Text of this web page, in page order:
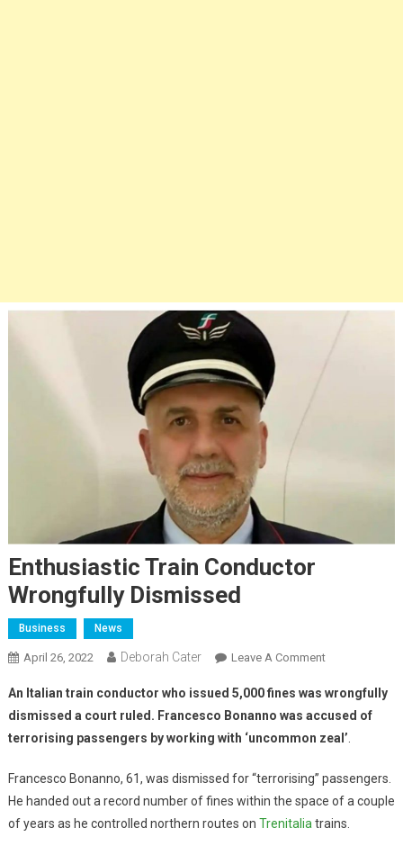
Enthusiastic Train Conductor
Wrongfully Dismissed
Business News
April 26, 2022 Deborah Cater Leave A Comment
An Italian train conductor who issued 5,000 fines was wrongfully
dismissed a court ruled. Francesco Bonanno was accused of
terrorising passengers by working with ‘uncommon zeal’
Francesco Bonanno, 61, was dismissed for “terrorising” passengers.
He handed out a record number of fines within the space of a couple
of years as he controlled northern routes on Trenitalia trains.